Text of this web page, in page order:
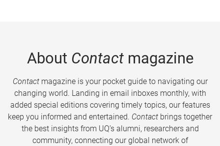
About Contactmagazine
Contactmagazine is your pocket guide to navigating our
changing world. Landing in email inboxes monthly, with
added special editions covering timely topics, our features
keep you informed and entertained. Contact brings together
the best insights from UQ’s alumni, researchers and
community, connecting our global network of